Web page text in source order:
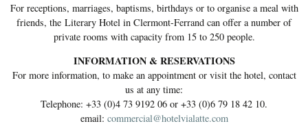
For receptions, marriages, baptisms, birthdays or to organise a meal with
friends, the Literary Hotel in Clermont-Ferrand can offer a number of
private rooms with capacity from 15 to 250 people.
INFORMATION & RESERVATIONS
For more information, to make an appointment or visit the hotel, contact
us at any time:
Telephone: +33 (0)4 73 9192 06 or +33 (0)6 79 18 42 10.
email: commercial@hotelvialatte.com